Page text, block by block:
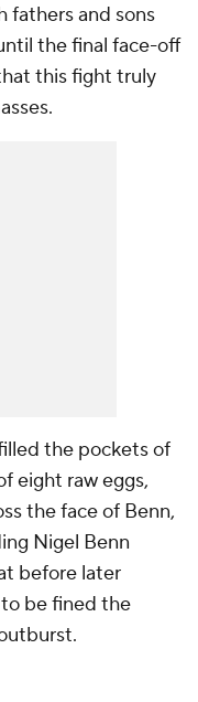
fathers and sons
the final face-off
this fight truly
the pockets of
eight raw eggs,
the face of Benn,
Nigel Benn
before later
be fined the